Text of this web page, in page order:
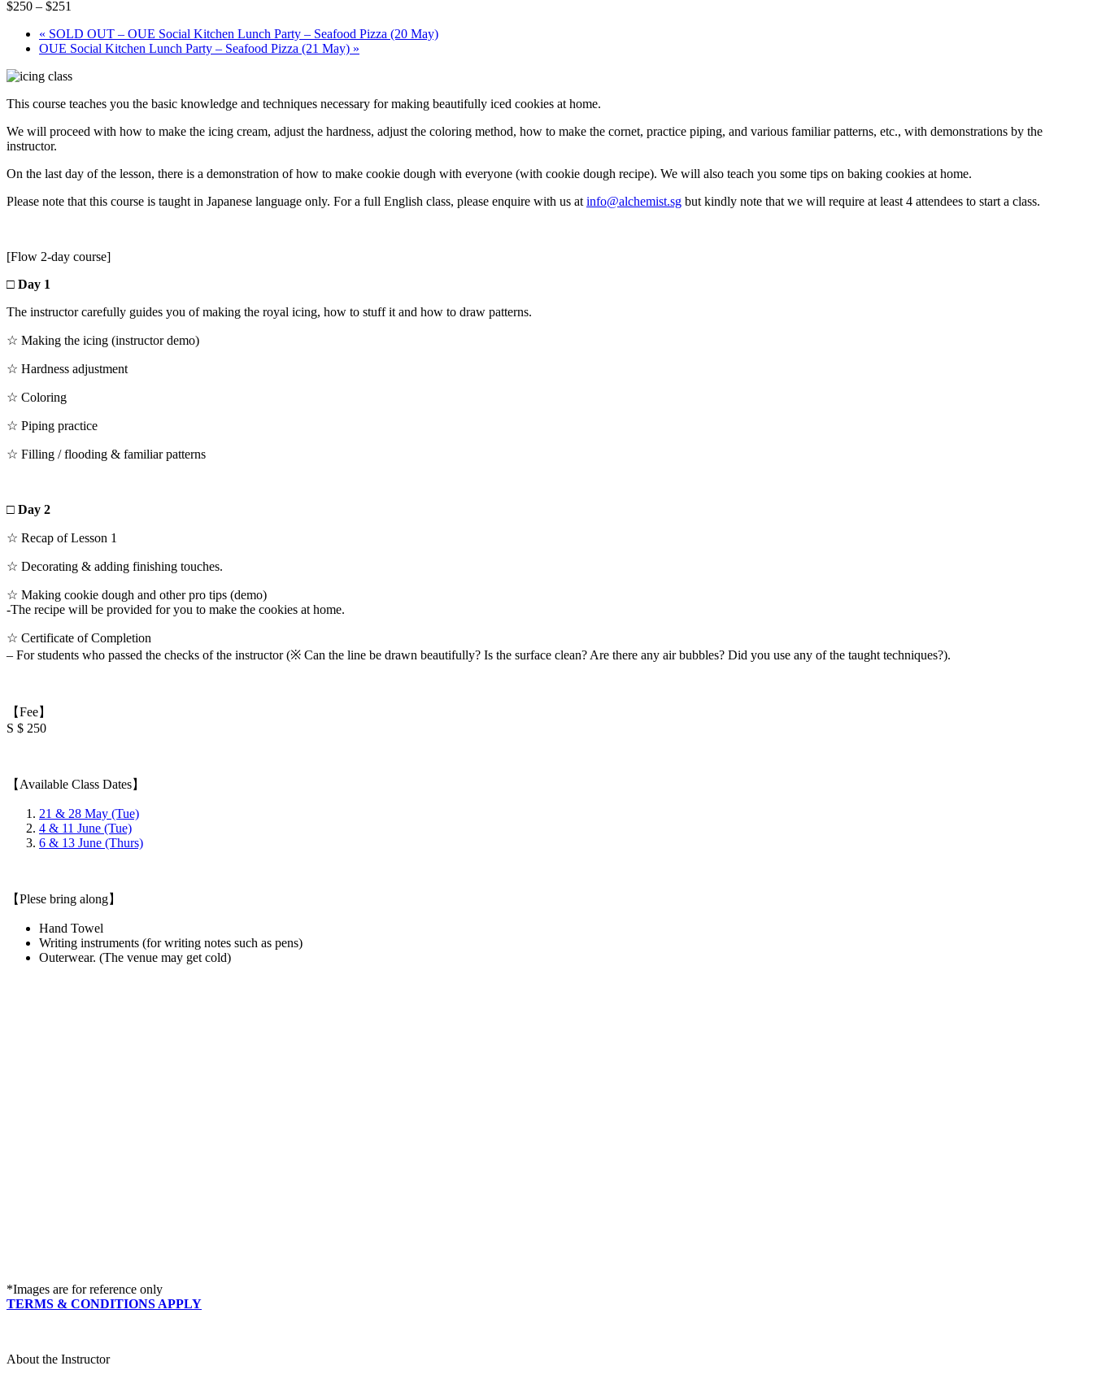
$250 – $251
« SOLD OUT – OUE Social Kitchen Lunch Party – Seafood Pizza (20 May)
OUE Social Kitchen Lunch Party – Seafood Pizza (21 May) »
This course teaches you the basic knowledge and techniques necessary for making beautifully iced cookies at home.
We will proceed with how to make the icing cream, adjust the hardness, adjust the coloring method, how to make the cornet, practice piping, and various familiar patterns, etc., with demonstrations by the
instructor.
On the last day of the lesson, there is a demonstration of how to make cookie dough with everyone (with cookie dough recipe). We will also teach you some tips on baking cookies at home.
Please note that this course is taught in Japanese language only. For a full English class, please enquire with us at info@alchemist.sg but kindly note that we will require at least 4 attendees to start a class.
[Flow 2-day course]
□ Day 1
The instructor carefully guides you of making the royal icing, how to stuff it and how to draw patterns.
☆ Making the icing (instructor demo)
☆ Hardness adjustment
☆ Coloring
☆ Piping practice
☆ Filling / flooding & familiar patterns
□ Day 2
☆ Recap of Lesson 1
☆ Decorating & adding finishing touches.
☆ Making cookie dough and other pro tips (demo)
-The recipe will be provided for you to make the cookies at home.
☆ Certificate of Completion
– For students who passed the checks of the instructor (※ Can the line be drawn beautifully? Is the surface clean? Are there any air bubbles? Did you use any of the taught techniques?).
【Fee】
S $ 250
【Available Class Dates】
21 & 28 May (Tue)
4 & 11 June (Tue)
6 & 13 June (Thurs)
【Plese bring along】
Hand Towel
Writing instruments (for writing notes such as pens)
Outerwear. (The venue may get cold)
*Images are for reference only
TERMS & CONDITIONS APPLY
About the Instructor